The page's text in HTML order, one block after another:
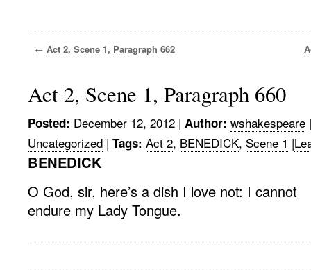
← Act 2, Scene 1, Paragraph 662
Act 2, Scene 1, Paragraph 660
Posted: December 12, 2012 | Author: wshakespeare |
Uncategorized | Tags: Act 2, BENEDICK, Scene 1 |
BENEDICK
O God, sir, here’s a dish I love not: I cannot
endure my Lady Tongue.